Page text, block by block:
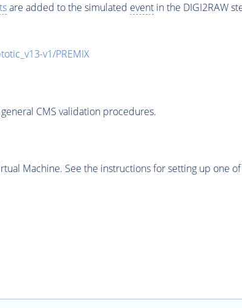
are added to the simulated eventin the DIGI2RAW
v1/PREMIX
CMS validation procedures.
Machine. See the instructions for setting up one